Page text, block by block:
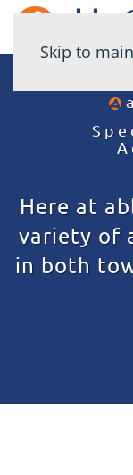
Skip to
Here at
variety of
in both